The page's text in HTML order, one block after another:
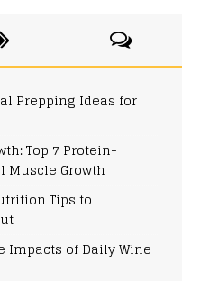
Prepping Ideas for
Top 7 Protein-
Muscle Growth
Tips to
Impacts of Daily Wine